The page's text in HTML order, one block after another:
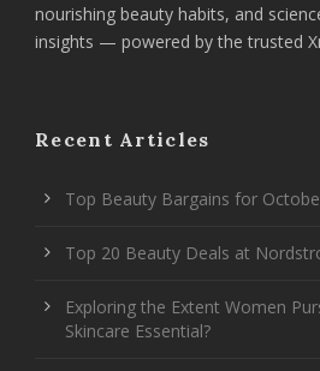
nourishing beauty habits, and
insights — powered by the trusted
Recent Articles
Top Beauty Bargains for
Top 20 Beauty Deals at
Exploring the Extent Women
Skincare Essential?